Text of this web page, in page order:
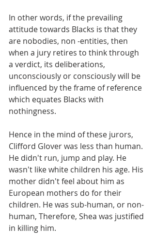
In other words, if the prevailing
attitude towards Blacks is that they
are nobodies, non -entities, then
when a jury retires to think through
a verdict, its deliberations,
unconsciously or consciously will be
influenced by the frame of reference
which equates Blacks with
nothingness.
Hence in the mind of these jurors,
Clifford Glover was less than human.
He didn't run, jump and play. He
wasn't like white children his age. His
mother didn't feel about him as
European mothers do for their
children. He was sub-human, or non-
human, Therefore, Shea was justified
in killing him.